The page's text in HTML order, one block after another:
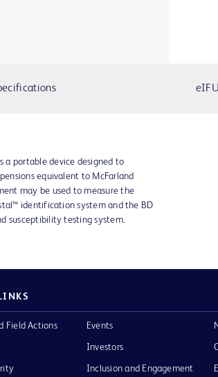
a portable device designed to
equivalent to McFarland
may be used to measure the
identification system and the BD
susceptibility testing system.
Field Actions Events
Investors
Inclusion and Engagement